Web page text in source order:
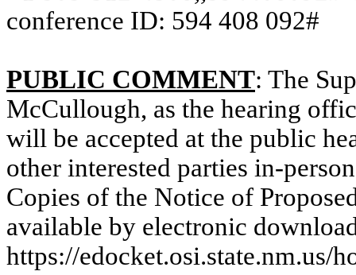
conference ID: 594 408 092#
PUBLIC COMMENT: The
McCullough, as the hearing
will be accepted at the public
other interested parties in-
Copies of the Notice of
available by electronic
https://edocket.osi.state.nm.us/